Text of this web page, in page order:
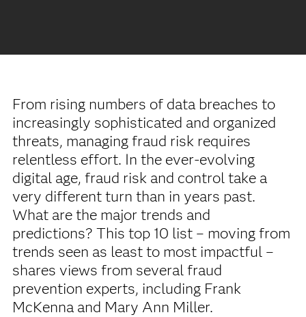
From rising numbers of data breaches to
increasingly sophisticated and organized
threats, managing fraud risk requires
relentless effort. In the ever-evolving
digital age, fraud risk and control take a
very different turn than in years past.
What are the major trends and
predictions? This top 10 list – moving from
trends seen as least to most impactful –
shares views from several fraud
prevention experts, including Frank
McKenna and Mary Ann Miller.